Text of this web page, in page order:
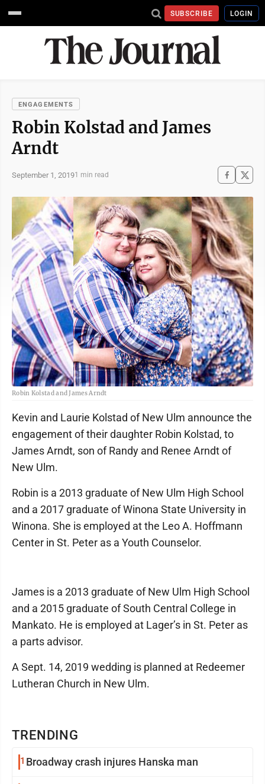
SUBSCRIBE LOGIN
ENGAGEMENTS
Robin Kolstad and James
Arndt
September 1, 20191 min read
Robin Kolstad and James Arndt
TRENDING
1 Broadway crash injures Hanska man
Kevin and Laurie Kolstad of New Ulm announce the
engagement of their daughter Robin Kolstad, to
James Arndt, son of Randy and Renee Arndt of
New Ulm.
Robin is a 2013 graduate of New Ulm High School
and a 2017 graduate of Winona State University in
Winona. She is employed at the Leo A. Hoffmann
Center in St. Peter as a Youth Counselor.
James is a 2013 graduate of New Ulm High School
and a 2015 graduate of South Central College in
Mankato. He is employed at Lager’s in St. Peter as
a parts advisor.
A Sept. 14, 2019 wedding is planned at Redeemer
Lutheran Church in New Ulm.